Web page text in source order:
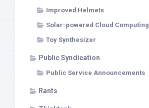
Improved Helmets
Solar-powered Cloud Computing
Toy Synthesizer
Public Syndication
Public Service Announcements
Rants